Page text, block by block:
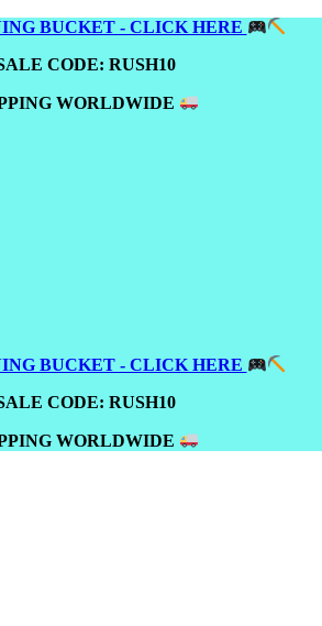
BUCKET - CLICK HERE
CODE: RUSH10
WORLDWIDE
BUCKET - CLICK HERE
CODE: RUSH10
WORLDWIDE